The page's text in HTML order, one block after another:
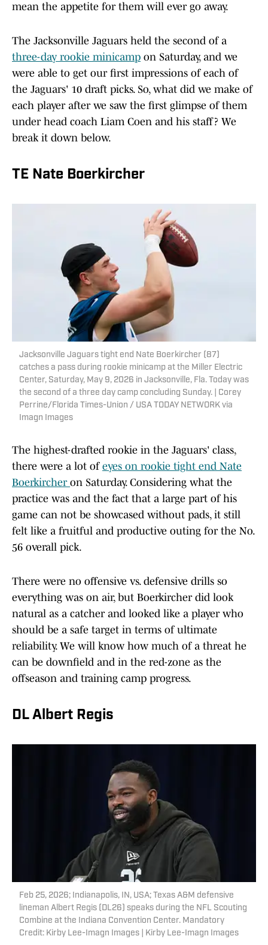
mean the appetite for them will ever go away.
The Jacksonville Jaguars held the second of a
three-day rookie minicamp on Saturday, and we
were able to get our first impressions of each of
the Jaguars' 10 draft picks. So, what did we make of
each player after we saw the first glimpse of them
under head coach Liam Coen and his staff? We
break it down below.
TE Nate Boerkircher
Jacksonville Jaguars tight end Nate Boerkircher (87)
catches a pass during rookie minicamp at the Miller Electric
Center, Saturday, May 9, 2026 in Jacksonville, Fla. Today was
the second of a three day camp concluding Sunday. | Corey
Perrine/Florida Times-Union / USA TODAY NETWORK via
Imagn Images
The highest-drafted rookie in the Jaguars' class,
there were a lot of eyes on rookie tight end Nate
Boerkircher on Saturday. Considering what the
practice was and the fact that a large part of his
game can not be showcased without pads, it still
felt like a fruitful and productive outing for the No.
56 overall pick.
There were no offensive vs. defensive drills so
everything was on air, but Boerkircher did look
natural as a catcher and looked like a player who
should be a safe target in terms of ultimate
reliability. We will know how much of a threat he
can be downfield and in the red-zone as the
offseason and training camp progress.
DL Albert Regis
Feb 25, 2026; Indianapolis, IN, USA; Texas A&M defensive
lineman Albert Regis (DL26) speaks during the NFL Scouting
Combine at the Indiana Convention Center. Mandatory
Credit: Kirby Lee-Imagn Images | Kirby Lee-Imagn Images